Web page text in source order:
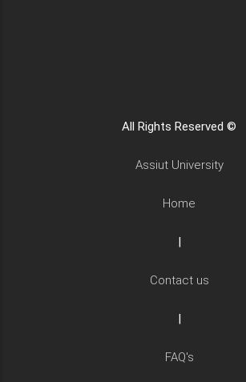
All Rights Reserved ©
Assiut University
Home
|
Contact us
|
FAQ's